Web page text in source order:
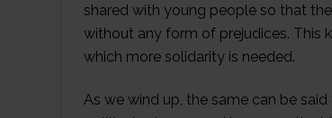
shared with young people so that
without any form of prejudices. This
which more solidarity is needed.
As we wind up, the same can be